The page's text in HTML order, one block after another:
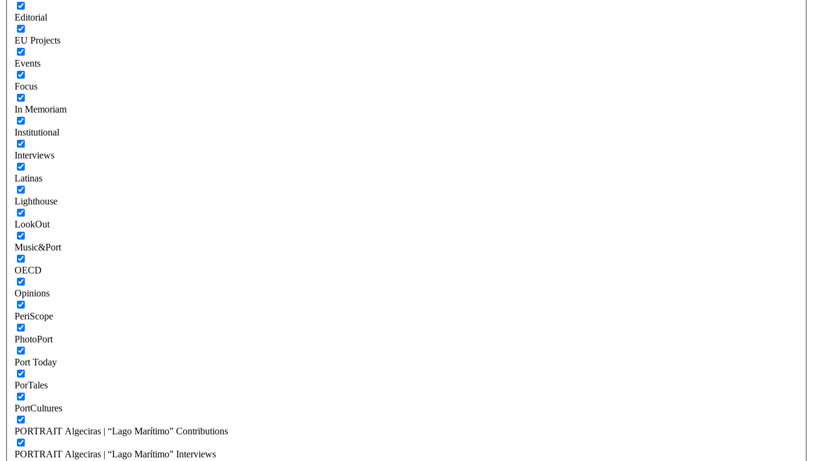
Editorial
EU Projects
Events
Focus
In Memoriam
Institutional
Interviews
Latinas
Lighthouse
LookOut
Music&Port
OECD
Opinions
PeriScope
PhotoPort
Port Today
PorTales
PortCultures
PORTRAIT Algeciras | “Lago Marítimo” Contributions
PORTRAIT Algeciras | “Lago Marítimo” Interviews